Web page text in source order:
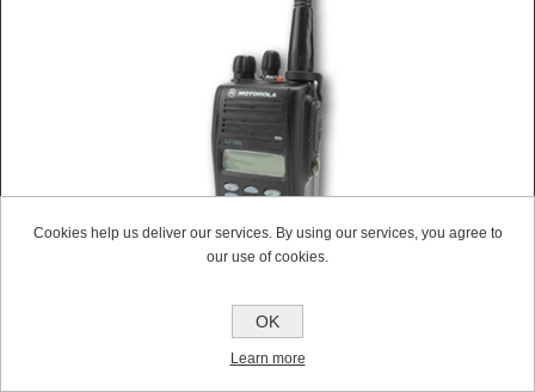
RADIO (REFURBISHED)
Cookies help us deliver our services. By using our services, you agree to
our use of cookies.
OK
Learn more